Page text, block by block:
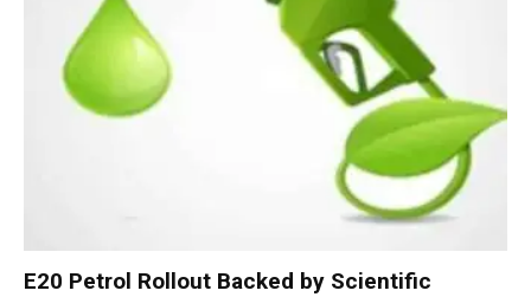
E20 Petrol Rollout Backed by Scientific